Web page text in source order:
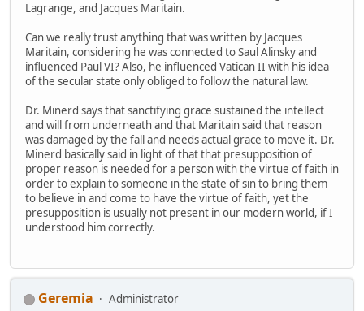
Lagrange, and Jacques Maritain.
Can we really trust anything that was written by Jacques
Maritain, considering he was connected to Saul Alinsky and
influenced Paul VI? Also, he influenced Vatican II with his idea
of the secular state only obliged to follow the natural law.
Dr. Minerd says that sanctifying grace sustained the intellect
and will from underneath and that Maritain said that reason
was damaged by the fall and needs actual grace to move it. Dr.
Minerd basically said in light of that that presupposition of
proper reason is needed for a person with the virtue of faith in
order to explain to someone in the state of sin to bring them
to believe in and come to have the virtue of faith, yet the
presupposition is usually not present in our modern world, if I
understood him correctly.
Geremia
Administrator